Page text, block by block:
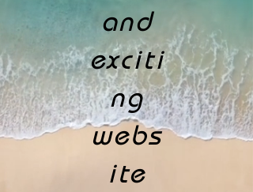
and
exciti
ng
webs
ite